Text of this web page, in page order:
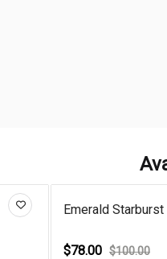
Emerald Starburst
$78.00 $100.00